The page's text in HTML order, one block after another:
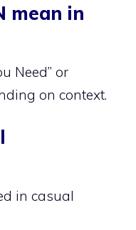
mean in
Need” or
on context.
in casual